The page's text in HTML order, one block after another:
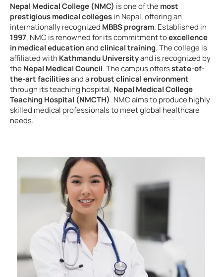
Nepal Medical College (NMC) is one of the most
prestigious medical collegesin Nepal, offering an
internationally recognized MBBS program. Established in
1997, NMC is renowned for its commitment toexcellence
in medical educationandclinical training. The college is
affiliated with Kathmandu Universityand is recognized by
the Nepal Medical Council. The campus offersstate-of-
the-art facilitiesand arobust clinical environment
through its teaching hospital, Nepal Medical College
Teaching Hospital (NMCTH). NMC aims to produce highly
skilled medical professionals to meet global healthcare
needs.